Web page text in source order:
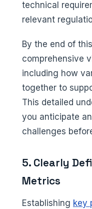
technical
relevant
By the end of
comprehensive
including how
together to
This detailed
you anticipate
challenges
5. Clearly
Metrics
Establishing key